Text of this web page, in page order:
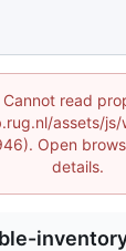
read
assets/js/
Open
details.